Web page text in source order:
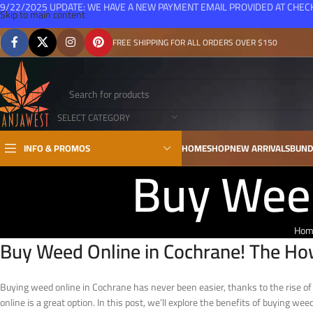
Skip to main content
FREE SHIPPING FOR ALL ORDERS OVER $150
SELECT CATEGORY
INFO & PROMOS
HOMESHOPNEW ARRIVALS
Buy
Buy Weed Online in Cochrane! The
Buying weed online in Cochrane has never been easier, thanks to the rise
online is a great option. In this post, we’ll explore the benefits of buying
9/22/2025 UPDATE: WE HAVE A NEW PAYMENT EMAIL PROVIDED AT